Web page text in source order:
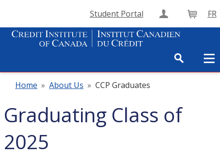
Student Portal Create Cart
FR
Home » About Us » CCP Graduates
Graduating Class of
2025